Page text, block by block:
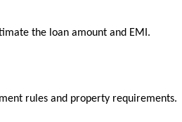
the loan amount and EMI.
rules and property requirements.